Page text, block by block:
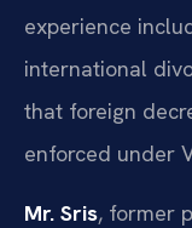
experience
international
that foreign
enforced under
Mr. Sris, former